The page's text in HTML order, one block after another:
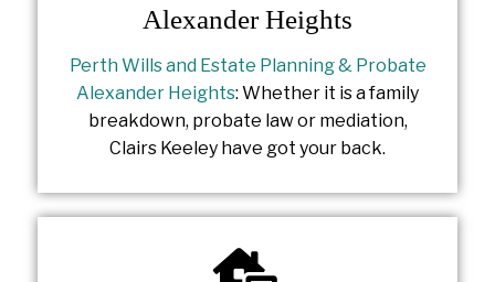
Alexander Heights
Perth Wills and Estate Planning & Probate
Alexander Heights: Whether it is a family
breakdown, probate law or mediation,
Clairs Keeley have got your back.